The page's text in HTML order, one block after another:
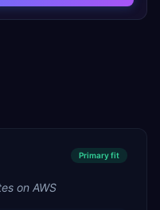
Primaryfit
on AWS